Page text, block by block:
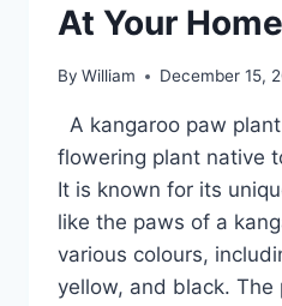
At Your Home
By William December 15,
A kangaroo paw
flowering plant native
It is known for its
like the paws of a
various colours,
yellow, and black. The